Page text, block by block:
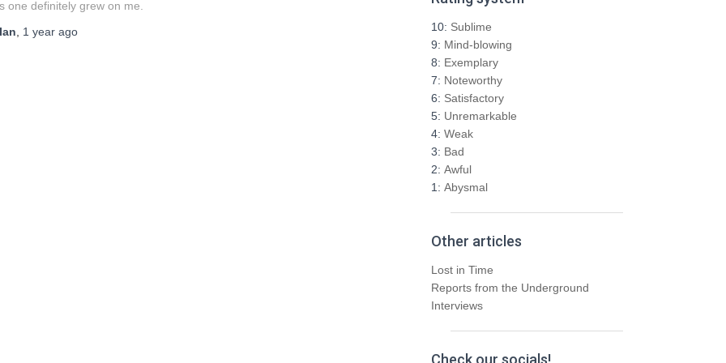
one definitely grew on me.
Ian
1 year ago 10: Sublime
9: Mind-blowing
8: Exemplary
7: Noteworthy
6: Satisfactory
5: Unremarkable
4: Weak
3: Bad
2: Awful
1: Abysmal
Other articles
Lost in Time
Reports from the Underground
Interviews
Check our socials!